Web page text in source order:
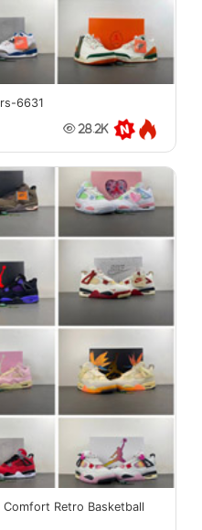
6631
28.2K
Retro Basketball